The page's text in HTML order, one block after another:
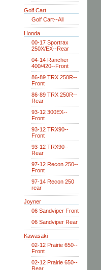
Golf Cart
Golf Cart--All
Honda
00-17 Sportrax
250X/EX--Rear
04-14 Rancher
400/420--Front
86-89 TRX 250R--
Front
86-89 TRX 250R--
Rear
93-12 300EX--
Front
93-12 TRX90--
Front
93-12 TRX90--
Rear
97-12 Recon 250--
Front
97-14 Recon 250
rear
Joyner
06 Sandviper Front
06 Sandviper Rear
Kawasaki
02-12 Prairie 650--
Front
02-12 Prairie 650--
Rear